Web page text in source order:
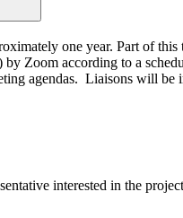
one year. Part of
Zoom according to a
agendas. Liaisons will
interested in the